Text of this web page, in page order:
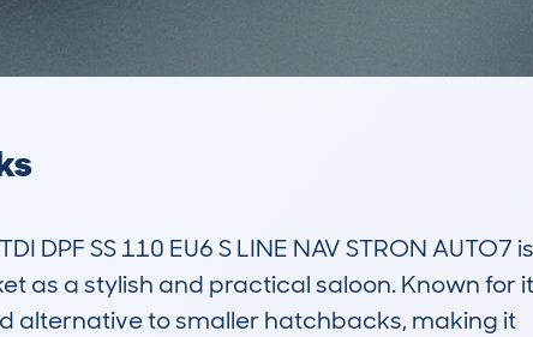
DPF SS 110 EU6 S LINE NAV STRON AUTO7
as a stylish and practical saloon. Known for
alternative to smaller hatchbacks, making it